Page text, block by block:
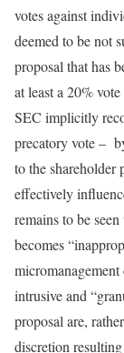
votes against
deemed to be not
proposal that has
at least a 20%
SEC implicitly
precatory vote –
to the shareholder
effectively
remains to be
becomes
intrusive and
proposal are,
discretion